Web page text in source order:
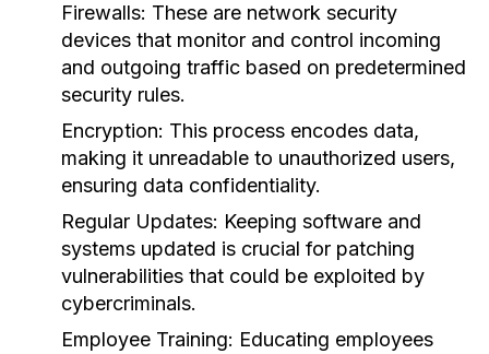
Firewalls: These are network security
devices that monitor and control incoming
and outgoing traffic based on predetermined
security rules.
Encryption: This process encodes data,
making it unreadable to unauthorized users,
ensuring data confidentiality.
Regular Updates: Keeping software and
systems updated is crucial for patching
vulnerabilities that could be exploited by
cybercriminals.
Employee Training: Educating employees